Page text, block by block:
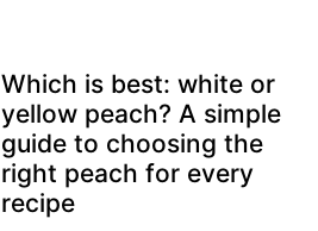
Which is best: white or
yellow peach? A simple
guide to choosing the
right peach for every
recipe